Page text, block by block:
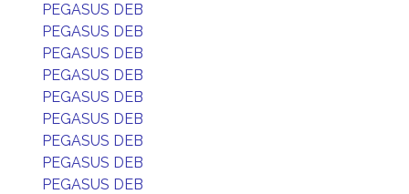
PEGASUS DEB
PEGASUS DEB
PEGASUS DEB
PEGASUS DEB
PEGASUS DEB
PEGASUS DEB
PEGASUS DEB
PEGASUS DEB
PEGASUS DEB